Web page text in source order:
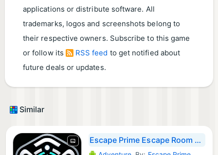
applications or distribute software. All
trademarks, logos and screenshots belong to
their respective owners. Subscribe to this game
or follow its
RSS feed to get notified about
future deals or updates.
Similar
Escape Prime Escape Room Co-op